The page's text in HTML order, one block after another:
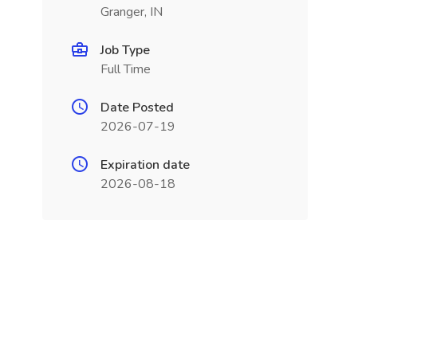
Granger, IN
Job Type
Full Time
Date Posted
2026-07-19
Expiration date
2026-08-18